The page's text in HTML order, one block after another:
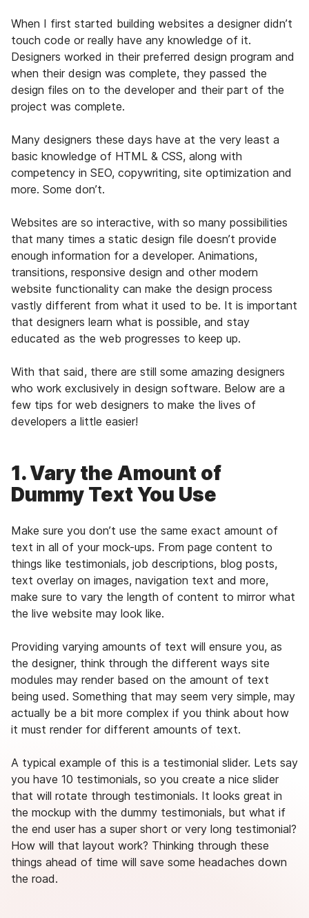
When I first started building websites a designer didn’t
touch code or really have any knowledge of it.
Designers worked in their preferred design program and
when their design was complete, they passed the
design files on to the developer and their part of the
project was complete.
Many designers these days have at the very least a
basic knowledge of HTML & CSS, along with
competency in SEO, copywriting, site optimization and
more. Some don’t.
Websites are so interactive, with so many possibilities
that many times a static design file doesn’t provide
enough information for a developer. Animations,
transitions, responsive design and other modern
website functionality can make the design process
vastly different from what it used to be. It is important
that designers learn what is possible, and stay
educated as the web progresses to keep up.
With that said, there are still some amazing designers
who work exclusively in design software. Below are a
few tips for web designers to make the lives of
developers a little easier!
1. Vary the Amount of
Dummy Text You Use
Make sure you don’t use the same exact amount of
text in all of your mock-ups. From page content to
things like testimonials, job descriptions, blog posts,
text overlay on images, navigation text and more,
make sure to vary the length of content to mirror what
the live website may look like.
Providing varying amounts of text will ensure you, as
the designer, think through the different ways site
modules may render based on the amount of text
being used. Something that may seem very simple, may
actually be a bit more complex if you think about how
it must render for different amounts of text.
A typical example of this is a testimonial slider. Lets say
you have 10 testimonials, so you create a nice slider
that will rotate through testimonials. It looks great in
the mockup with the dummy testimonials, but what if
the end user has a super short or very long testimonial?
How will that layout work? Thinking through these
things ahead of time will save some headaches down
the road.